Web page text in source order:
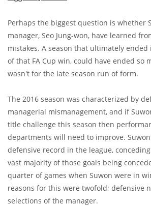
Perhaps the biggest question is whether
manager, Seo Jung-won, have learned
mistakes. A season that ultimately ended
of that FA Cup win, could have ended so
wasn't for the late season run of form.
The 2016 season was characterized by
managerial mismanagement, and if
title challenge this season then
departments will need to improve.
defensive record in the league,
vast majority of those goals being
quarter of games when Suwon were in
reasons for this were twofold; defensive
selections of the manager.